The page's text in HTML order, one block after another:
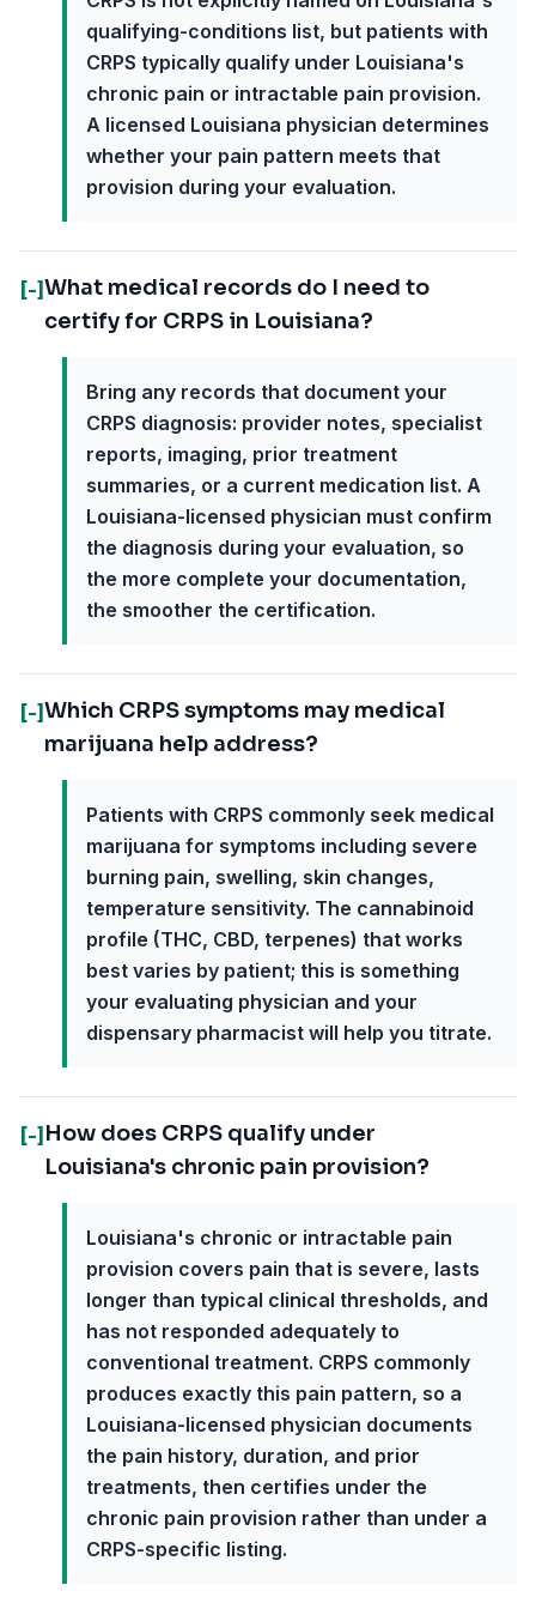
qualifying-conditions list, but patients with
CRPS typically qualify under Louisiana's
chronic pain or intractable pain provision.
A licensed Louisiana physician determines
whether your pain pattern meets that
provision during your evaluation.
[-]What medical records do I need to
certify for CRPS in Louisiana?
Bring any records that document your
CRPS diagnosis: provider notes, specialist
reports, imaging, prior treatment
summaries, or a current medication list. A
Louisiana-licensed physician must confirm
the diagnosis during your evaluation, so
the more complete your documentation,
the smoother the certification.
[-]Which CRPS symptoms may medical
marijuana help address?
Patients with CRPS commonly seek medical
marijuana for symptoms including severe
burning pain, swelling, skin changes,
temperature sensitivity. The cannabinoid
profile (THC, CBD, terpenes) that works
best varies by patient; this is something
your evaluating physician and your
dispensary pharmacist will help you titrate.
[-] How does CRPS qualify under
Louisiana's chronic pain provision?
Louisiana's chronic or intractable pain
provision covers pain that is severe, lasts
longer than typical clinical thresholds, and
has not responded adequately to
conventional treatment. CRPS commonly
produces exactly this pain pattern, so a
Louisiana-licensed physician documents
the pain history, duration, and prior
treatments, then certifies under the
chronic pain provision rather than under a
CRPS-specific listing.